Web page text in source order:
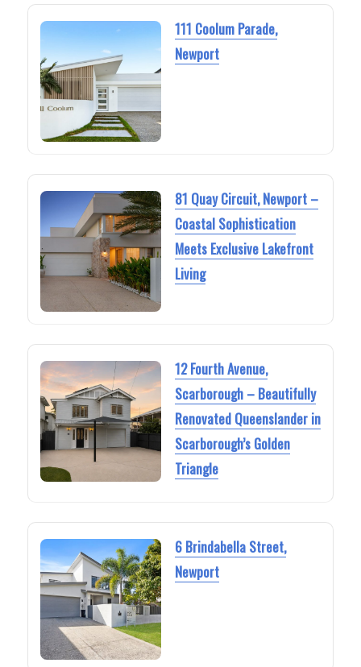
111 Coolum Parade,
Newport
81 Quay Circuit, Newport –
Coastal Sophistication
Meets Exclusive Lakefront
Living
12 Fourth Avenue,
Scarborough – Beautifully
Renovated Queenslander in
Scarborough’s Golden
Triangle
6 Brindabella Street,
Newport